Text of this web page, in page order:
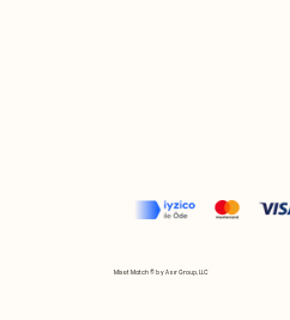
Mix et Match © by Asır Group, LLC